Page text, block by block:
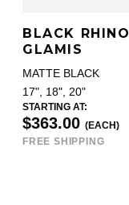
BLACK RHINO
GLAMIS
MATTE BLACK
17", 18", 20"
STARTING AT:
$363.00 (EACH)
FREE SHIPPING